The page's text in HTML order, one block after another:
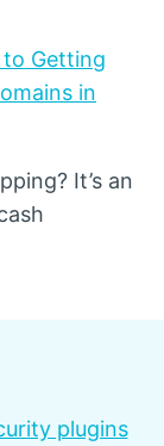
to Getting
in
It’s an
plugins